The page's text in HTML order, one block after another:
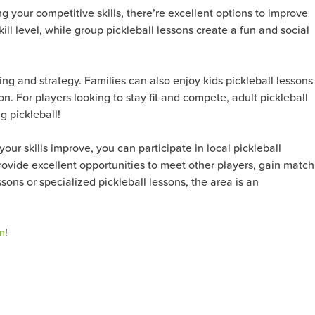
your competitive skills, there’re excellent options to improve
level, while group pickleball lessons create a fun and social
and strategy. Families can also enjoy kids pickleball lessons
For players looking to stay fit and compete, adult pickleball
pickleball!
skills improve, you can participate in local pickleball
excellent opportunities to meet other players, gain match
or specialized pickleball lessons, the area is an
!